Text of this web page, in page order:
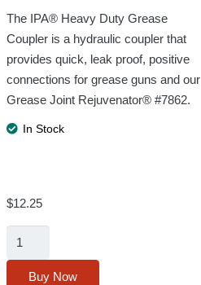
The IPA® Heavy Duty Grease
Coupler is a hydraulic coupler that
provides quick, leak proof, positive
connections for grease guns and our
Grease Joint Rejuvenator® #7862.
In Stock
$12.25
HeavyBuy Now